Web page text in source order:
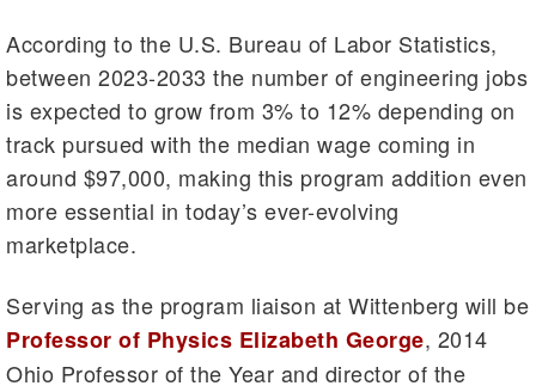
According to the U.S. Bureau of Labor Statistics,
between 2023-2033 the number of engineering jobs
is expected to grow from 3% to 12% depending on
track pursued with the median wage coming in
around $97,000, making this program addition even
more essential in today’s ever-evolving
marketplace.
Serving as the program liaison at Wittenberg will be
Professor of Physics Elizabeth George, 2014
Ohio Professor of the Year and director of the